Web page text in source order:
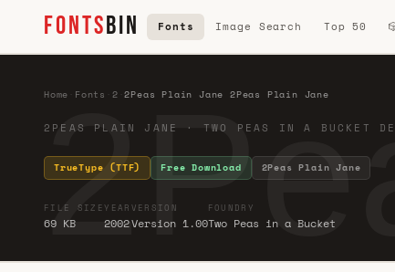
FONTSBIN Fonts Image Search Top 50
Home Fonts 2 ·2Peas Plain Jane 2Peas Plain Jane
2PEAS PLAIN JANE · TWO PEAS IN A BUCKET
TrueType (TTF) Free Download 2Peas Plain Jane
FILE SIZE
69 KB
YEAR
2002
VERSION
Version 1.00
FOUNDRY
Two Peas in a Bucket